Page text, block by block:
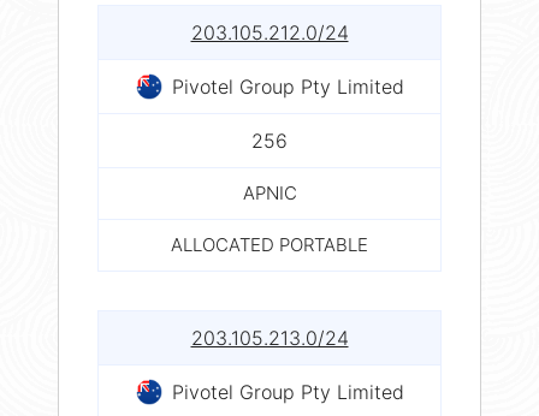
203.105.212.0/24
Pivotel Group Pty Limited
256
APNIC
ALLOCATED PORTABLE
203.105.213.0/24
Pivotel Group Pty Limited